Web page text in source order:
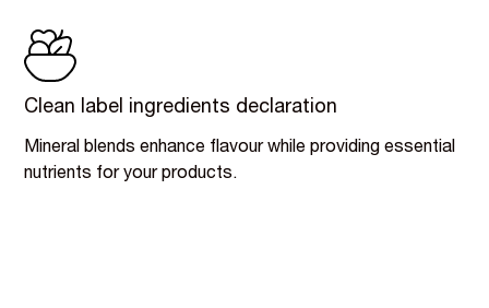
Clean label ingredients declaration
Mineral blends enhance flavour while providing essential
nutrients for your products.